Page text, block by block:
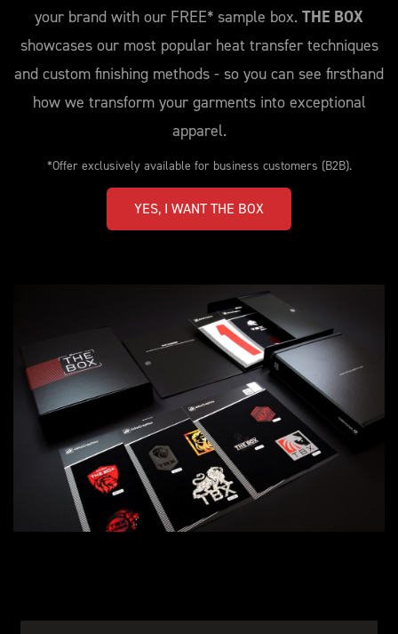
your brand with our FREE* sample box. THE BOX
showcases our most popular heat transfer techniques
and custom finishing methods - so you can see firsthand
how we transform your garments into exceptional
apparel.
*Offer exclusively available for business customers (B2B).
YES, I WANT THE BOX